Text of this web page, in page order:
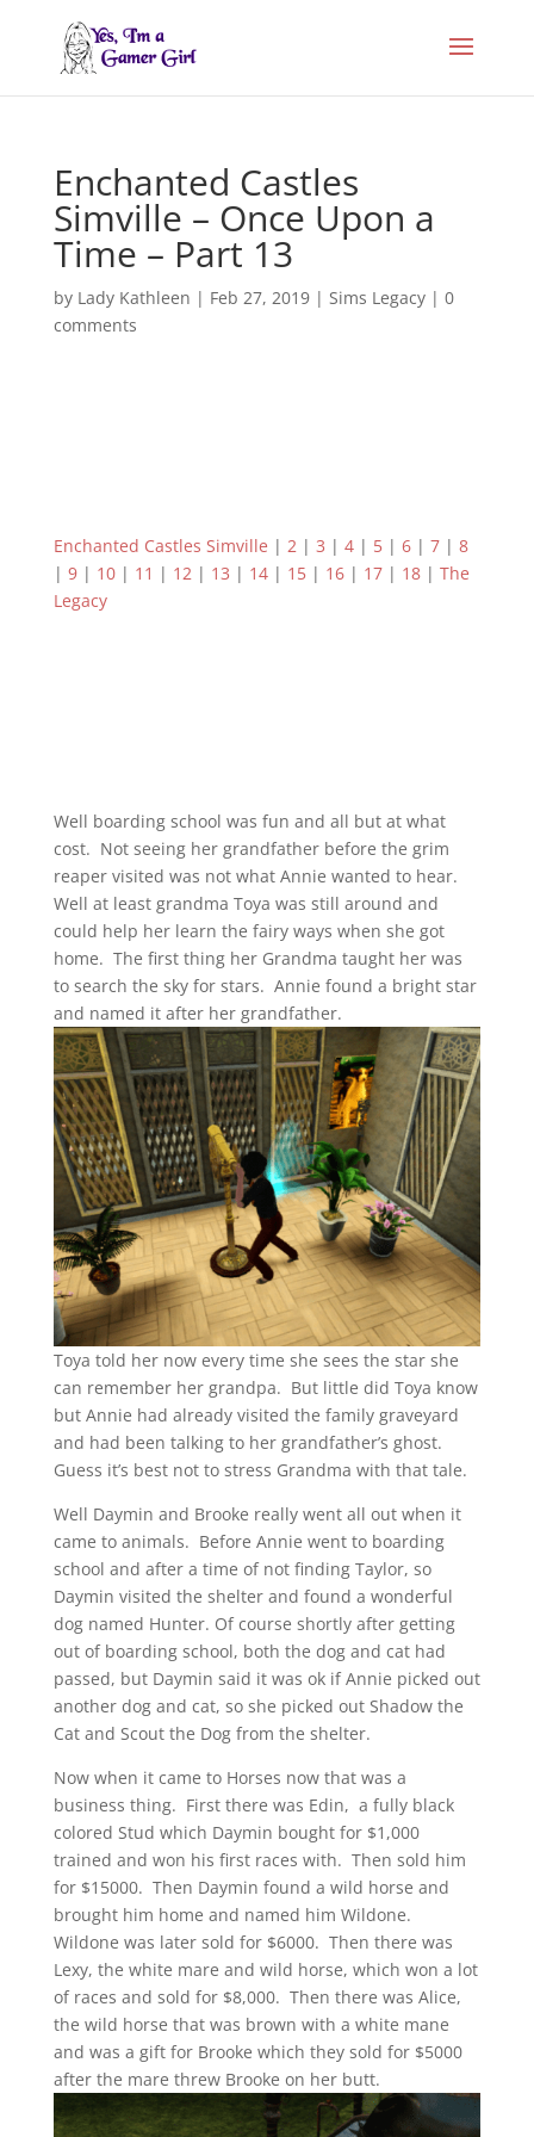
Enchanted Castles
Simville – Once Upon a
Time – Part 13
by Lady Kathleen | Feb 27, 2019| Sims Legacy| 0
comments
Enchanted Castles Simville | 2| 3 | 4| 5| 6| 7| 8
| 9| 10| 11 | 12| 13 | 14| 15| 16| 17| 18| The
Legacy
Well boarding school was fun and all but at what
cost. Not seeing her grandfather before the grim
reaper visited was not what Annie wanted to hear.
Well at least grandma Toya was still around and
could help her learn the fairy ways when she got
home. The first thing her Grandma taught her was
to search the sky for stars. Annie found a bright star
and named it after her grandfather.
Toya told her now every time she sees the star she
can remember her grandpa. But little did Toya know
but Annie had already visited the family graveyard
and had been talking to her grandfather’s ghost.
Guess it’s best not to stress Grandma with that tale.
Well Daymin and Brooke really went all out when it
came to animals. Before Annie went to boarding
school and after a time of not finding Taylor, so
Daymin visited the shelter and found a wonderful
dog named Hunter. Of course shortly after getting
out of boarding school, both the dog and cat had
passed, but Daymin said it was ok if Annie picked out
another dog and cat, so she picked out Shadow the
Cat and Scout the Dog from the shelter.
Now when it came to Horses now that was a
business thing. First there was Edin, a fully black
colored Stud which Daymin bought for $1,000
trained and won his first races with. Then sold him
for $15000. Then Daymin found a wild horse and
brought him home and named him Wildone.
Wildone was later sold for $6000. Then there was
Lexy, the white mare and wild horse, which won a lot
of races and sold for $8,000. Then there was Alice,
the wild horse that was brown with a white mane
and was a gift for Brooke which they sold for $5000
after the mare threw Brooke on her butt.